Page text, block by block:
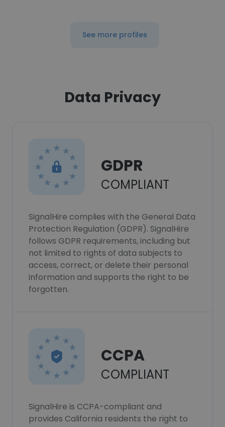
See more profiles
Data Privacy
GDPR
COMPLIANT
SignalHire complies with the General Data
Protection Regulation (GDPR). SignalHire
follows GDPR requirements, including but
not limited to rights of data subjects to
access, correct, or delete their personal
information and supports the right to be
forgotten.
CCPA
COMPLIANT
SignalHire is CCPA-compliant and
provides California residents the right to